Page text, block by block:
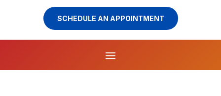
SCHEDULE AN APPOINTMENT